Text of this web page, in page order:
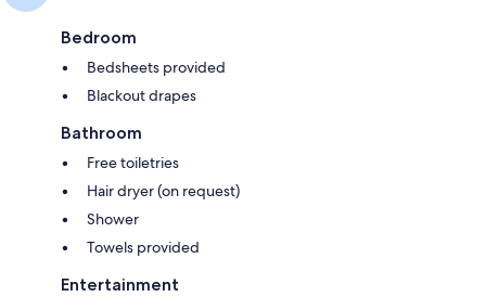
Bedroom
Bedsheets provided
Blackout drapes
Bathroom
Free toiletries
Hair dryer (on request)
Shower
Towels provided
Entertainment